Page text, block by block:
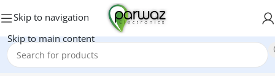
Skip to navigation
Skip to main content
Home/